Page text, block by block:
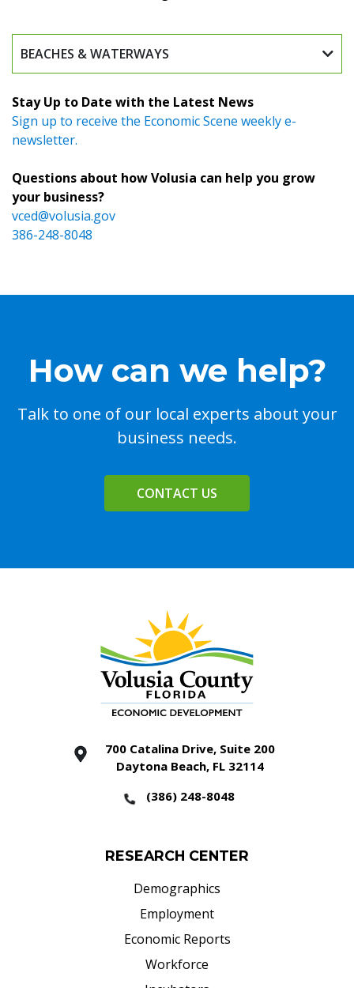
BEACHES & WATERWAYS
Stay Up to Date with the Latest News
Sign up to receive the Economic Scene weekly e-
newsletter.
Questions about how Volusia can help you grow
your business?
vced@volusia.gov
386-248-8048
How can we help?
Talk to one of our local experts about your
business needs.
CONTACT US
700 Catalina Drive, Suite 200
Daytona Beach, FL 32114
(386) 248-8048
RESEARCH CENTER
Demographics
Employment
Economic Reports
Workforce